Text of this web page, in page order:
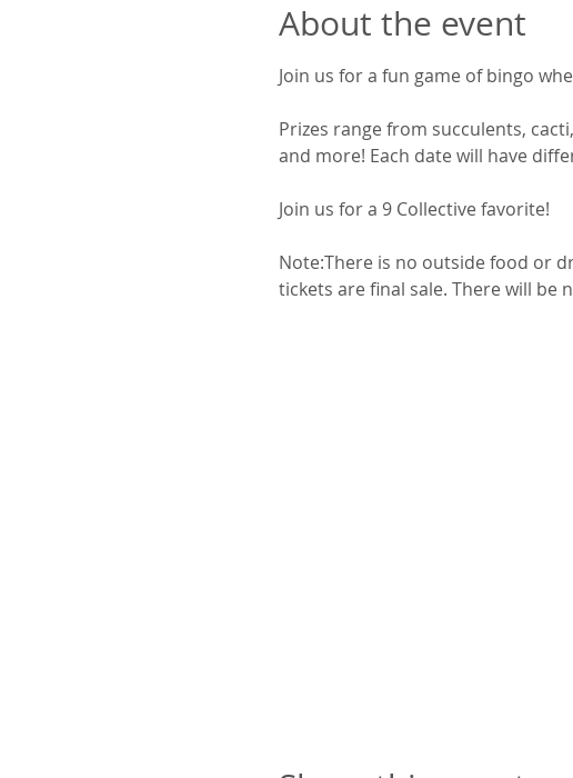
About the event
Join us for a fun game of bingo
Prizes range from succulents,
and more! Each date will have
Join us for a 9 Collective favorite!
Note:There is no outside food or
tickets are final sale. There will be